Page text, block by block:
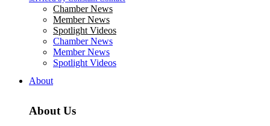
Chamber News
Member News
Spotlight Videos
Chamber News
Member News
Spotlight Videos
About
About Us